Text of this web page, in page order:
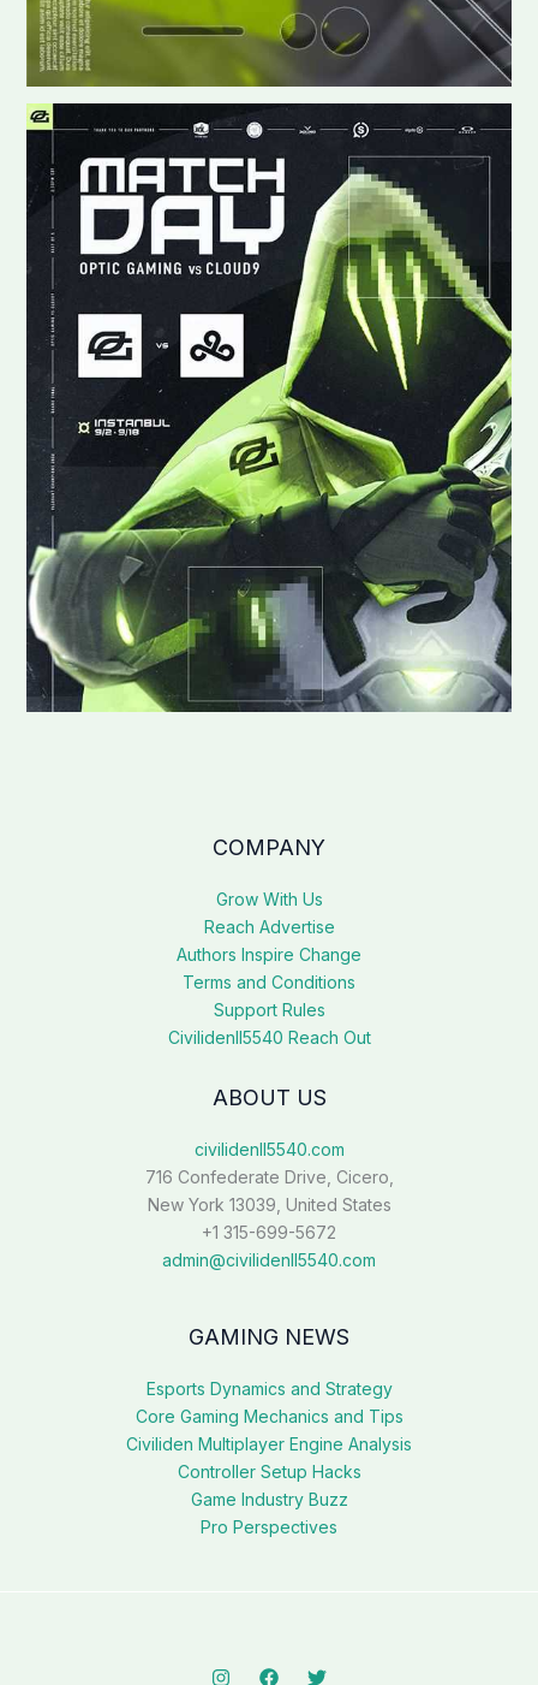
COMPANY
Grow With Us
Reach Advertise
Authors Inspire Change
Terms and Conditions
Support Rules
Civilidenll5540 Reach Out
ABOUT US
civilidenll5540.com
716 Confederate Drive, Cicero,
New York 13039, United States
+1 315-699-5672
admin@civilidenll5540.com
GAMING NEWS
Esports Dynamics and Strategy
Core Gaming Mechanics and Tips
Civiliden Multiplayer Engine Analysis
Controller Setup Hacks
Game Industry Buzz
Pro Perspectives